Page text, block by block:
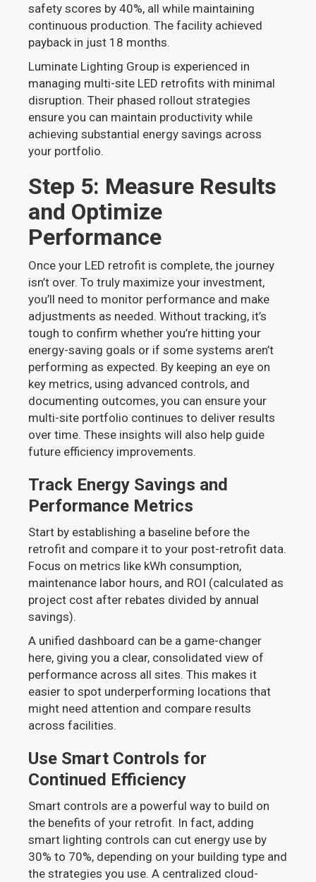
safety scores by 40%, all while maintaining
continuous production. The facility achieved
payback in just 18 months.
Luminate Lighting Group is experienced in
managing multi-site LED retrofits with minimal
disruption. Their phased rollout strategies
ensure you can maintain productivity while
achieving substantial energy savings across
your portfolio.
Step 5: Measure Results
and Optimize
Performance
Once your LED retrofit is complete, the journey
isn’t over. To truly maximize your investment,
you’ll need to monitor performance and make
adjustments as needed. Without tracking, it’s
tough to confirm whether you’re hitting your
energy-saving goals or if some systems aren’t
performing as expected. By keeping an eye on
key metrics, using advanced controls, and
documenting outcomes, you can ensure your
multi-site portfolio continues to deliver results
over time. These insights will also help guide
future efficiency improvements.
Track Energy Savings and
Performance Metrics
Start by establishing a baseline before the
retrofit and compare it to your post-retrofit data.
Focus on metrics like kWh consumption,
maintenance labor hours, and ROI (calculated as
project cost after rebates divided by annual
savings).
A unified dashboard can be a game-changer
here, giving you a clear, consolidated view of
performance across all sites. This makes it
easier to spot underperforming locations that
might need attention and compare results
across facilities.
Use Smart Controls for
Continued Efficiency
Smart controls are a powerful way to build on
the benefits of your retrofit. In fact, adding
smart lighting controls can cut energy use by
30% to 70%, depending on your building type and
the strategies you use. A centralized cloud-